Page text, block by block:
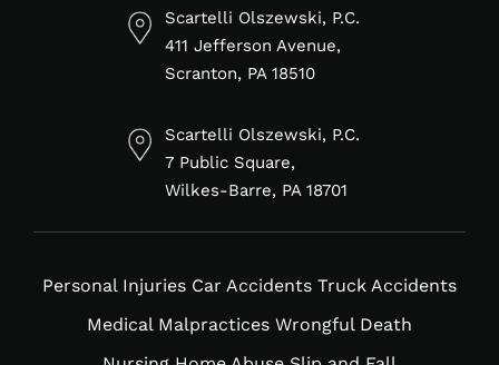
in
f
Scartelli Olszewski, P.C.
411 Jefferson Avenue,
Scranton, PA 18510
Scartelli Olszewski, P.C.
7 Public Square,
Wilkes-Barre, PA 18701
Personal Injuries Car Accidents Truck Accidents
Medical Malpractices Wrongful Death